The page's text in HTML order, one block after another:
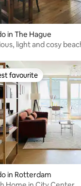
rating, 348 reviews
in The Hague
light and cosy
rating, 320 reviews
favourite
favourite
in Rotterdam